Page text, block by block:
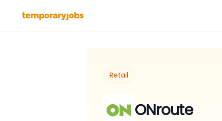
Retail
ONroute